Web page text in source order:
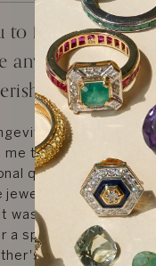
fine jewelry?
fond
to date?
history and
to it, I
quality, and which
jewelry brings me
was a gift for a
a specific time in my
engagement